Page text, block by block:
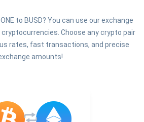
to BUSD? You can use our exchange
Choose any crypto pair
rates, fast transactions, and precise
amounts!
SUBSCRIBE